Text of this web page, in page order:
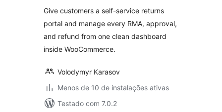
Give customers a self-service returns
portal and manage every RMA, approval,
and refund from one clean dashboard
inside WooCommerce.
Volodymyr Karasov
Menos de 10 de instalações ativas
Testado com 7.0.2